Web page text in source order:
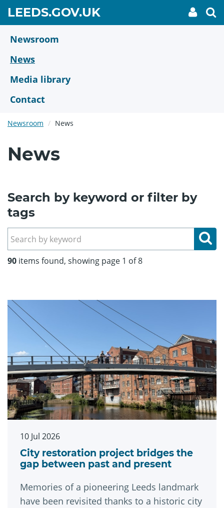
main
content
LEEDS.GOV.UKGO
TO
My
link
Newsroom
News
Media library
Contact
Newsroom News
News
Search by keyword or filter by
tags
90 items found, showing page 1 of 8
10 Jul 2026
City restoration project bridges the
gap between past and present
Memories of a pioneering Leeds landmark
have been revisited thanks to a historic city